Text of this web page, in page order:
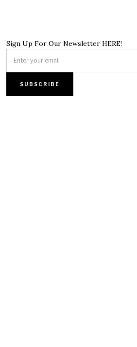
Sign Up For Our Newsletter HERE!